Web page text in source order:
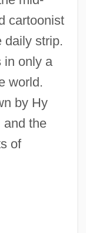
cartoonist
daily strip.
only a
world.
by Hy
and the
of